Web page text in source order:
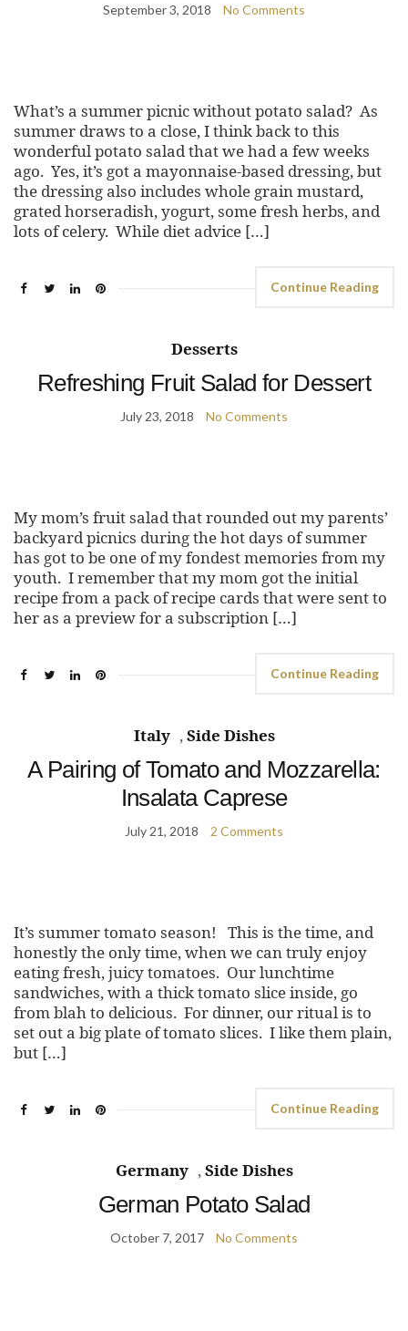
September 3, 2018 No Comments
What’s a summer picnic without potato salad? As
summer draws to a close, I think back to this
wonderful potato salad that we had a few weeks
ago. Yes, it’s got a mayonnaise-based dressing, but
the dressing also includes whole grain mustard,
grated horseradish, yogurt, some fresh herbs, and
lots of celery. While diet advice […]
Continue Reading
Desserts
Refreshing Fruit Salad for Dessert
July 23, 2018 No Comments
My mom’s fruit salad that rounded out my parents’
backyard picnics during the hot days of summer
has got to be one of my fondest memories from my
youth. I remember that my mom got the initial
recipe from a pack of recipe cards that were sent to
her as a preview for a subscription […]
Continue Reading
Italy ,Side Dishes
A Pairing of Tomato and Mozzarella:
Insalata Caprese
July 21, 2018 2 Comments
It’s summer tomato season! This is the time, and
honestly the only time, when we can truly enjoy
eating fresh, juicy tomatoes. Our lunchtime
sandwiches, with a thick tomato slice inside, go
from blah to delicious. For dinner, our ritual is to
set out a big plate of tomato slices. I like them plain,
but […]
Continue Reading
Germany ,Side Dishes
German Potato Salad
October 7, 2017 No Comments